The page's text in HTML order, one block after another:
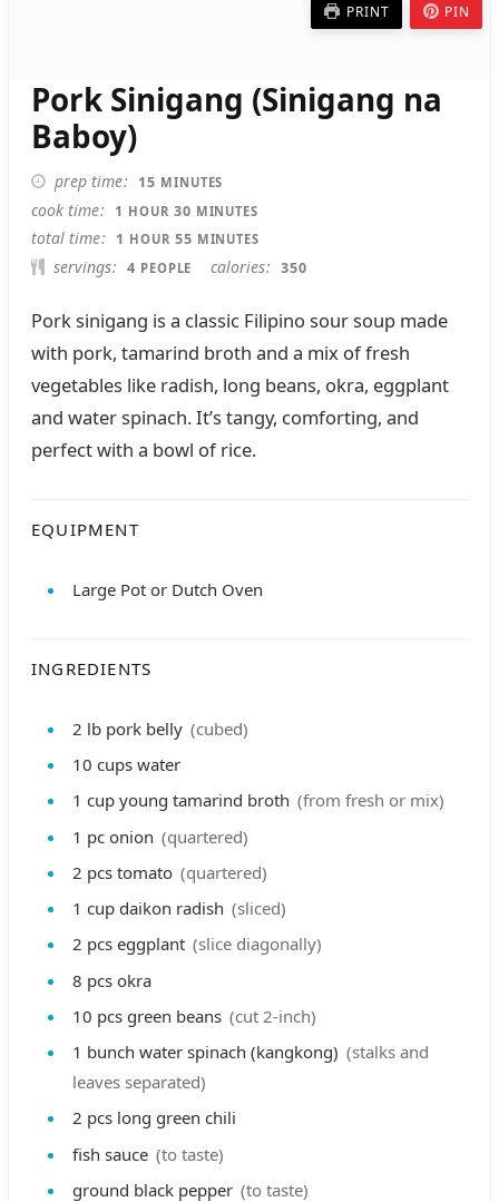
PRINT PIN
Pork Sinigang (Sinigang na
Baboy)
prep time 15 MINUTES
MINUTES
cook time 1 HOUR
HOUR 30MINUTES
MINUTES
total time 1 HOUR
HOUR 55MINUTES
MINUTES
servings 4 PEOPLE calories 350
Pork sinigang is a classic Filipino sour soup made
with pork, tamarind broth and a mix of fresh
vegetables like radish, long beans, okra, eggplant
and water spinach. It’s tangy, comforting, and
perfect with a bowl of rice.
EQUIPMENT
Large Pot or Dutch Oven
INGREDIENTS
2 lb pork belly (cubed)
10 cups water
1 cup young tamarind broth (from fresh or mix)
1 pc onion (quartered)
2 pcs tomato (quartered)
1 cup daikon radish (sliced)
2 pcs eggplant (slice diagonally)
8 pcs okra
10 pcs green beans (cut 2-inch)
1 bunch water spinach (kangkong) (stalks and
leaves separated)
2 pcs long green chili
fish sauce (to taste)
ground black pepper (to taste)